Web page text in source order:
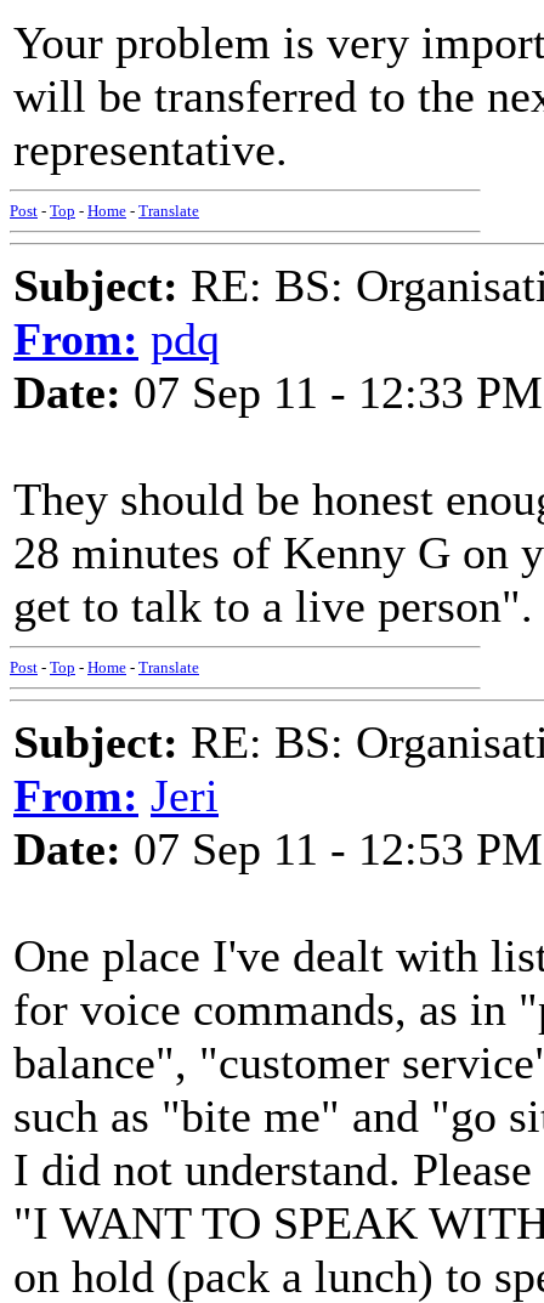
Your problem is very
will be transferred to the
representative.
Post - Top - Home - Translate
Subject: RE: BS:
From: pdq
Date: 07 Sep 11 - 12:33 PM
They should be honest
28 minutes of Kenny G on
get to talk to a live person".
Post - Top - Home - Translate
Subject: RE: BS:
From: Jeri
Date: 07 Sep 11 - 12:53 PM
One place I've dealt with
for voice commands, as in
balance", "customer
such as "bite me" and "go
I did not understand.
"I WANT TO SPEAK
on hold (pack a lunch) to